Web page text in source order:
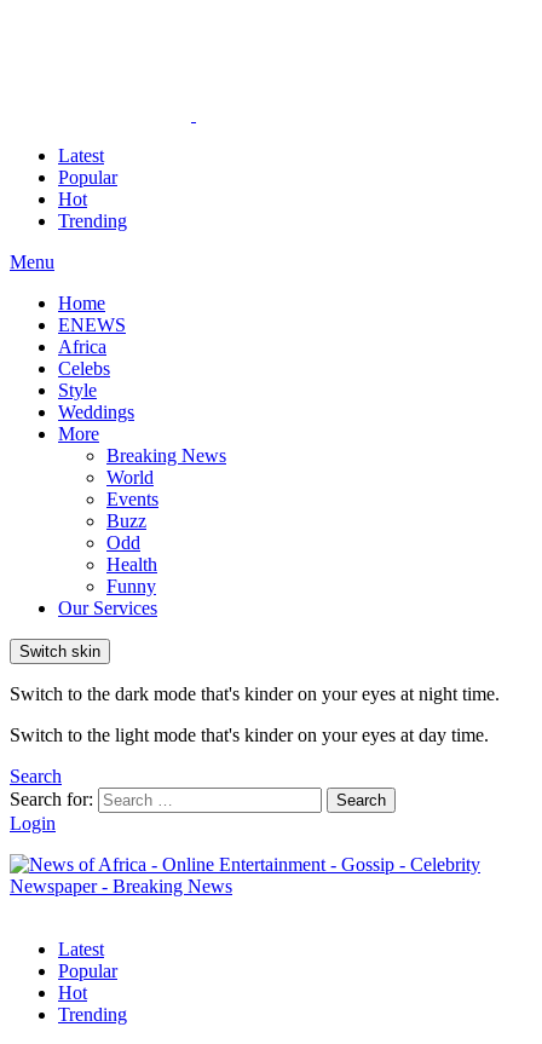
Latest
Popular
Hot
Trending
Menu
Home
ENEWS
Africa
Celebs
Style
Weddings
More
Breaking News
World
Events
Buzz
Odd
Health
Funny
Our Services
Switch skin
Switch to the dark mode that's kinder on your eyes at night time.
Switch to the light mode that's kinder on your eyes at day time.
Search
Search for:
Search
Login
Latest
Popular
Hot
Trending